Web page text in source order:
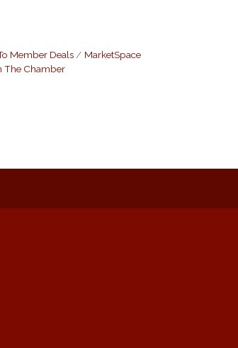
Member Deals
MarketSpace
The Chamber